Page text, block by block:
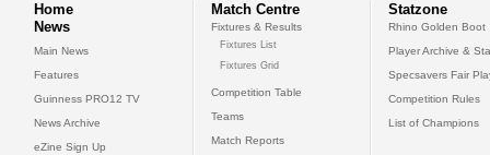
Home
News
Main News
Features
Guinness PRO12 TV
News Archive
eZine Sign Up
Match Centre
Fixtures & Results
Fixtures List
Fixtures Grid
Competition Table
Teams
Match Reports
Statzone
Rhino Golden Boot
Player Archive &
Specsavers Fair
Competition Rules
List of Champions